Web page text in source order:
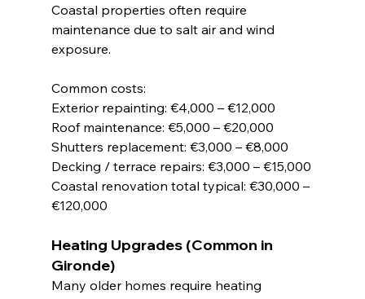
Coastal properties often require
maintenance due to salt air and wind
exposure.
Common costs:
Exterior repainting: €4,000 – €12,000
Roof maintenance: €5,000 – €20,000
Shutters replacement: €3,000 – €8,000
Decking / terrace repairs: €3,000 – €15,000
Coastal renovation total typical: €30,000 –
€120,000
Heating Upgrades (Common in
Gironde)
Many older homes require heating